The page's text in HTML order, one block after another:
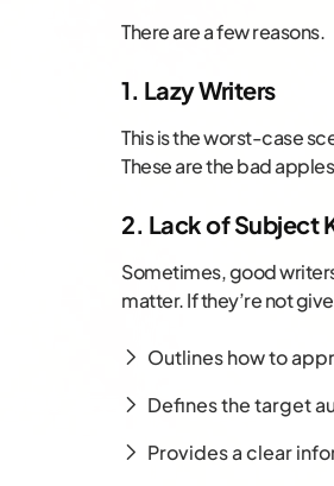
There are a few reasons.
1. Lazy Writers
This is the worst-case
These are the bad
2. Lack of Subject
Sometimes, good
matter. If they’re not
Outlines how to
Defines the target
Provides a clear